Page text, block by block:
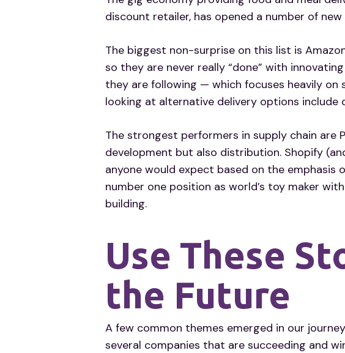
discount retailer, has opened a number of
The biggest non-surprise on this list is
so they are never really “done” with
they are following — which focuses heavily on
looking at alternative delivery options include
The strongest performers in supply chain are
development but also distribution. Shopify
anyone would expect based on the emphasis
number one position as world’s toy maker
building.
Use These
the Future
A few common themes emerged in our
several companies that are succeeding and